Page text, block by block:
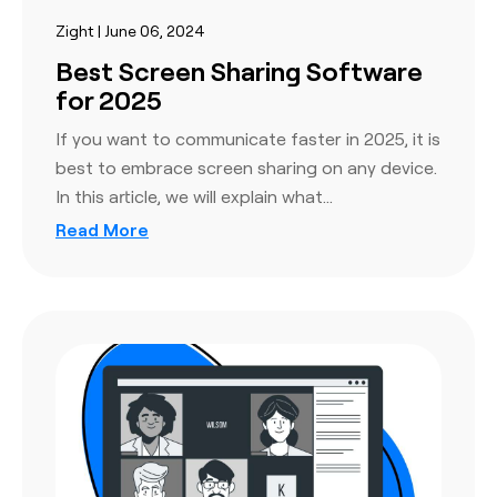
Zight | June 06, 2024
Best Screen Sharing Software
for 2025
If you want to communicate faster in 2025, it is
best to embrace screen sharing on any device.
In this article, we will explain what…
Read More